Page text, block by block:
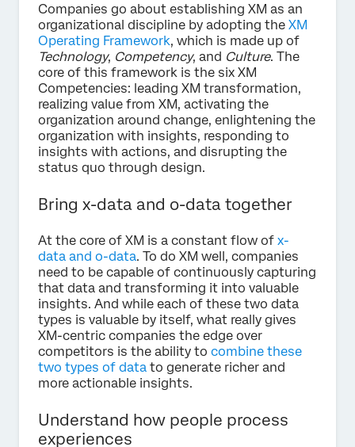
Companies go about establishing XM as an
organizational discipline by adopting the XM
Operating Framework, which is made up of
Technology, Competency, and Culture. The
core of this framework is the six XM
Competencies: leading XM transformation,
realizing value from XM, activating the
organization around change, enlightening the
organization with insights, responding to
insights with actions, and disrupting the
status quo through design.
Bring x-data and o-data together
At the core of XM is a constant flow of x-
data and o-data. To do XM well, companies
need to be capable of continuously capturing
that data and transforming it into valuable
insights. And while each of these two data
types is valuable by itself, what really gives
XM-centric companies the edge over
competitors is the ability to combine these
two types of data to generate richer and
more actionable insights.
Understand how people process
experiences